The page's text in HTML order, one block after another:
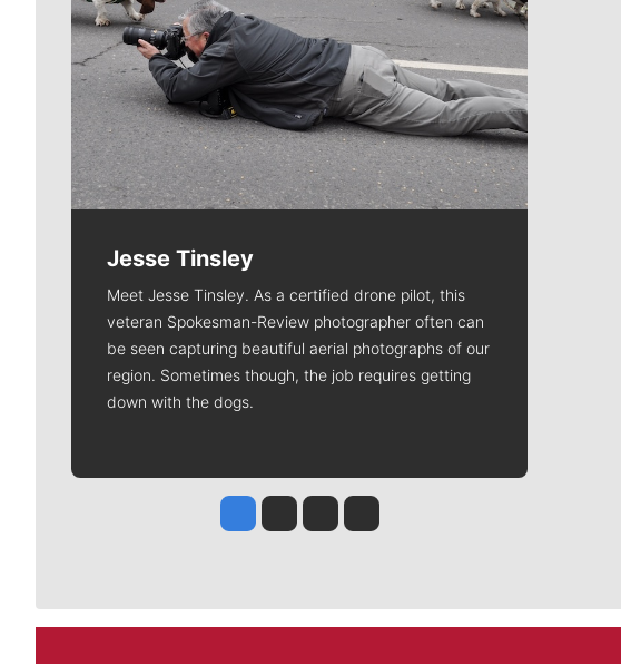
Jesse Tinsley
Meet Jesse Tinsley. As a certified drone pilot, this
veteran Spokesman-Review photographer often can
be seen capturing beautiful aerial photographs of our
region. Sometimes though, the job requires getting
down with the dogs.
Jesse Tinsley
Jim Meehan
Molly QuinnRob Curley